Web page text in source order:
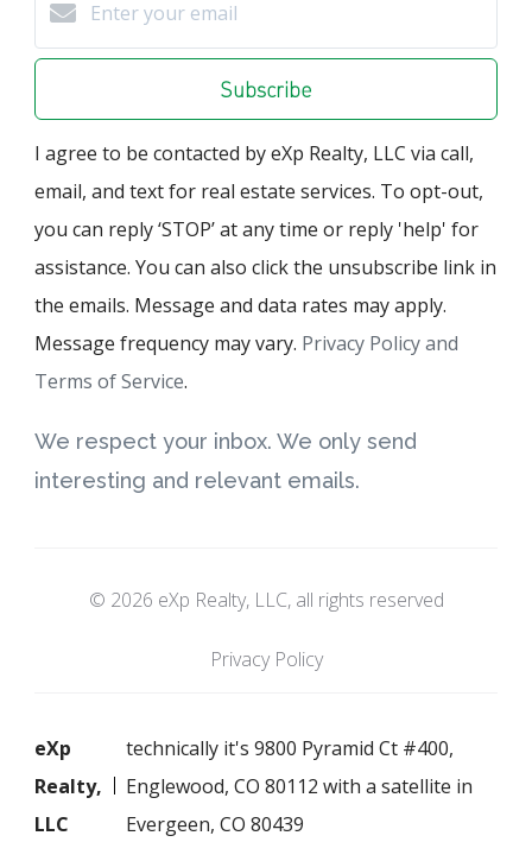
Subscribe
I agree to be contacted by eXp Realty, LLC via call,
email, and text for real estate services. To opt-out,
you can reply ‘STOP’ at any time or reply 'help' for
assistance. You can also click the unsubscribe link in
the emails. Message and data rates may apply.
Message frequency may vary. Privacy Policy and
Terms of Service.
We respect your inbox. We only send
interesting and relevant emails.
© 2026 eXp Realty, LLC, all rights reserved
Privacy Policy
eXp
Realty,
LLC
technically it's 9800 Pyramid Ct #400,
Englewood, CO 80112 with a satellite in
Evergeen, CO 80439